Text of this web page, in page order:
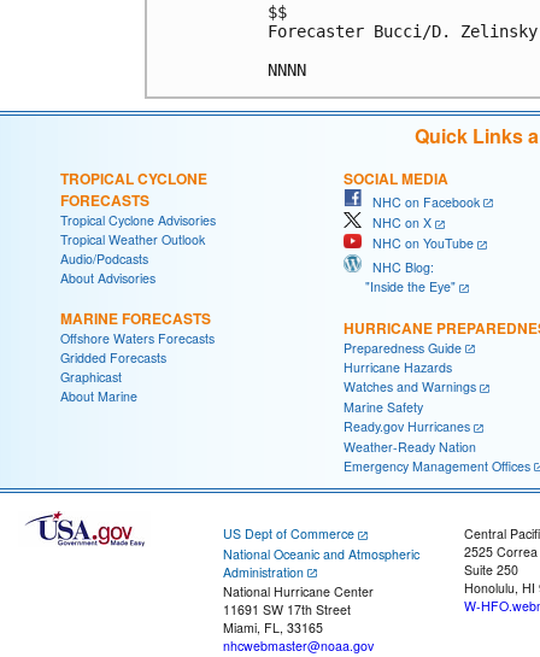
$$
Forecaster Bucci/D. Zelinsky
Quick Links
TROPICAL CYCLONE
FORECASTS
Tropical Cyclone Advisories
Tropical Weather Outlook
Audio/Podcasts
About Advisories
MARINE FORECASTS
Offshore Waters Forecasts
Gridded Forecasts
Graphicast
About Marine
SOCIAL MEDIA
NHC on Facebook
NHC on X
NHC on YouTube
NHC Blog:
"Inside the Eye"
HURRICANE
Preparedness Guide
Hurricane Hazards
Watches and Warnings
Marine Safety
Ready.gov Hurricanes
Weather-Ready Nation
Emergency Management Offices
US Dept of Commerce
National Oceanic and Atmospheric
Administration
National Hurricane Center
11691 SW 17th Street
Miami, FL, 33165
nhcwebmaster@noaa.gov
Central
2525
Suite 250
Honolulu, HI
W-